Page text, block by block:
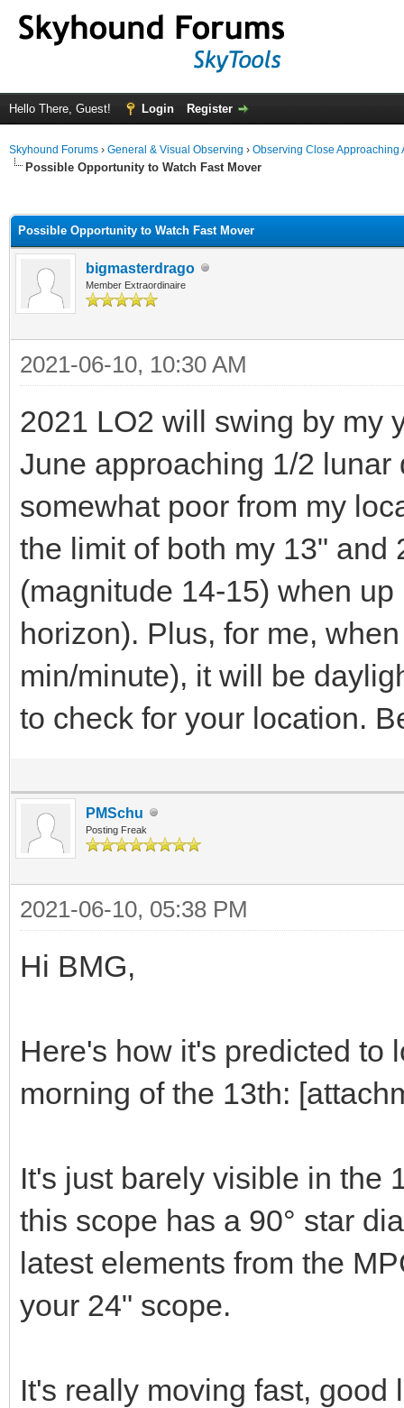
Hello There, Guest! Login Register
Skyhound Forums › General & Visual Observing › Observing Close Approaching
Possible Opportunity to Watch Fast Mover
Possible Opportunity to Watch Fast Mover
bigmasterdrago
Member Extraordinaire
2021-06-10, 10:30 AM
2021 LO2 will swing by my
June approaching 1/2
somewhat poor from my
the limit of both my 13" and
(magnitude 14-15) when
horizon). Plus, for me,
min/minute), it will be
to check for your location.
PMSchu
Posting Freak
2021-06-10, 05:38 PM
Hi BMG,
Here's how it's predicted to
morning of the 13th:
It's just barely visible in the
this scope has a 90­° star
latest elements from the
your 24" scope.
It's really moving fast, good